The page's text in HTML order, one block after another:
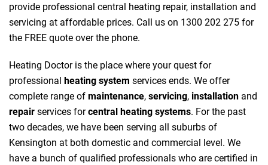
provide professional central heating repair, installation and
servicing at affordable prices. Call us on 1300 202 275 for
the FREE quote over the phone.
Heating Doctor is the place where your quest for
professional heating system services ends. We offer
complete range of maintenance, servicing, installation and
repair services forcentral heating systems. For the past
two decades, we have been serving all suburbs of
Kensington at both domestic and commercial level. We
have a bunch of qualified professionals who are certified in